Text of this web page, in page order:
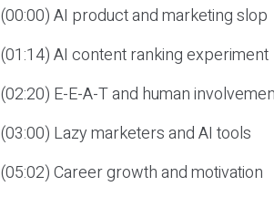
(00:00) AI product and marketing slop
(01:14) AI content ranking experiment
(02:20) E-E-A-T and human
(03:00) Lazy marketers and AI tools
(05:02) Career growth and motivation